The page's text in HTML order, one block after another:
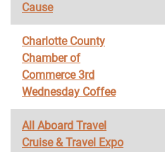
Cause
Charlotte County
Chamber of
Commerce 3rd
Wednesday Coffee
All Aboard Travel
Cruise & Travel Expo